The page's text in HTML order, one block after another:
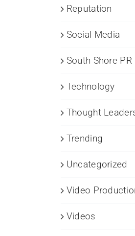
Reputation
Social Media
South Shore
Technology
Thought
Trending
Uncategorized
Video
Videos